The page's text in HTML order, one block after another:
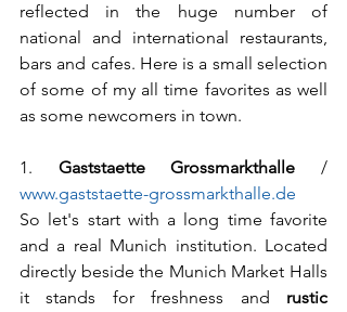
reflected in the huge number of
national and international restaurants,
bars and cafes. Here is a small selection
of some of my all time favorites as well
as some newcomers in town.
1. Gaststaette Grossmarkthalle
www.gaststaette-grossmarkthalle.de
So let's start with a long time favorite
and a real Munich institution. Located
directly beside the Munich Market Halls
it stands for freshness and rustic